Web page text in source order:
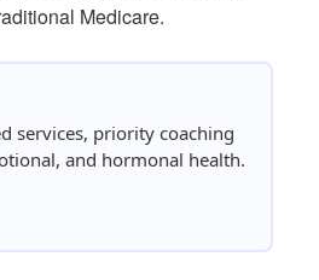
Medicare.
services, priority coaching
and hormonal health.